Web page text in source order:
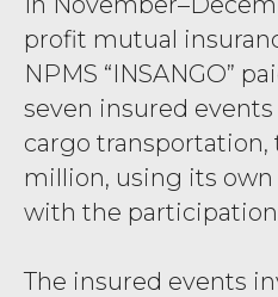
profit mutual
NPMS “INSANGO”
seven insured
cargo transportation,
million, using its own
with the
The insured events